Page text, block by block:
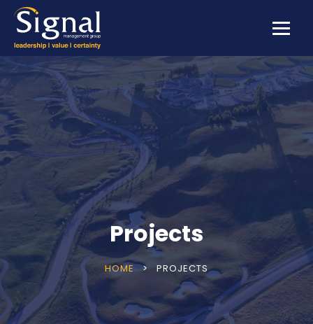
Projects
HOME > PROJECTS